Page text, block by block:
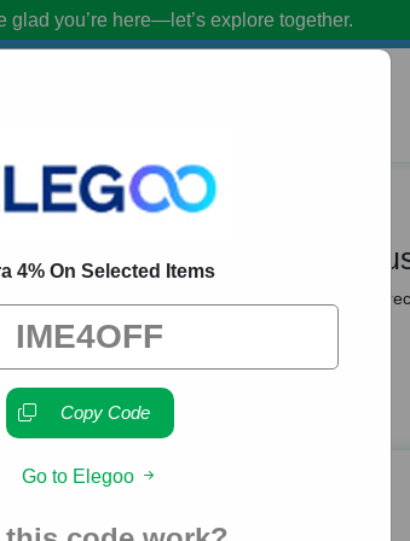
glad you’re here—let’s explore together.
50% Off Discount Code
love. When you shop using our links, we may
4% On Selected Items
Copy Code
Go to Elegoo